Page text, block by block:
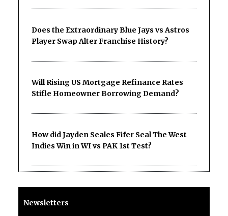
Does the Extraordinary Blue Jays vs Astros
Player Swap Alter Franchise History?
Will Rising US Mortgage Refinance Rates
Stifle Homeowner Borrowing Demand?
How did Jayden Seales Fifer Seal The West
Indies Win in WI vs PAK 1st Test?
Newsletters